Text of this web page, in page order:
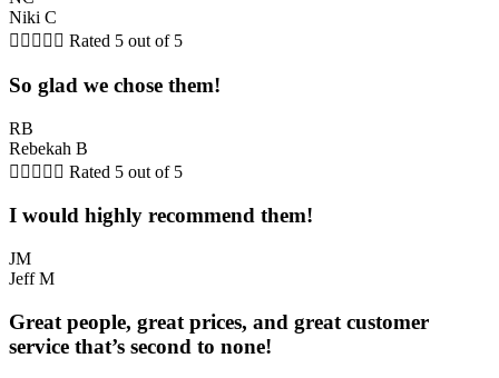
Niki C
     Rated 5 out of 5
So glad we chose them!
RB
Rebekah B
     Rated 5 out of 5
I would highly recommend them!
JM
Jeff M
Great people, great prices, and great customer
service that’s second to none!